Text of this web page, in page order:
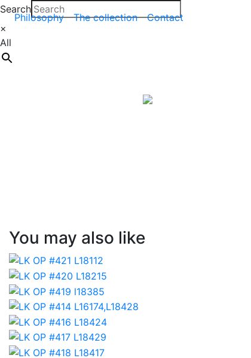
Philosophy The collection Contact
Search
×
All
You may also like